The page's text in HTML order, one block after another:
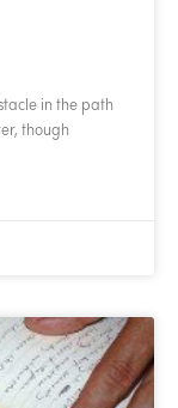
in the path
though